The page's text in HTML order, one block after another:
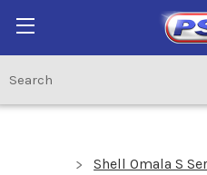
Shell Omala S